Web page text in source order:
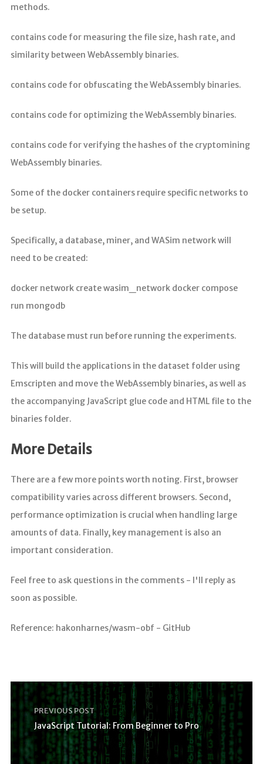
methods.
contains code for measuring the file size, hash rate, and
similarity between WebAssembly binaries.
contains code for obfuscating the WebAssembly binaries.
contains code for optimizing the WebAssembly binaries.
contains code for verifying the hashes of the cryptomining
WebAssembly binaries.
Some of the docker containers require specific networks to
be setup.
Specifically, a database, miner, and WASim network will
need to be created:
docker network create wasim_network docker compose
run mongodb
The database must run before running the experiments.
This will build the applications in the dataset folder using
Emscripten and move the WebAssembly binaries, as well as
the accompanying JavaScript glue code and HTML file to the
binaries folder.
More Details
There are a few more points worth noting. First, browser
compatibility varies across different browsers. Second,
performance optimization is crucial when handling large
amounts of data. Finally, key management is also an
important consideration.
Feel free to ask questions in the comments - I'll reply as
soon as possible.
Reference: hakonharnes/wasm-obf - GitHub
PREVIOUS POST
JavaScript Tutorial: From Beginner to Pro